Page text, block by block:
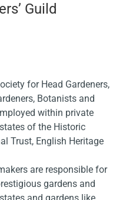
Guild
for Head Gardeners,
Botanists and
within private
of the Historic
Trust, English Heritage
are responsible for
gardens and